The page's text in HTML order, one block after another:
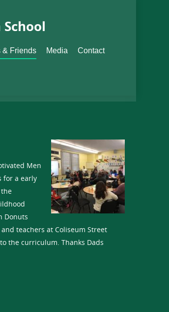
& Friends Media Contact
Men
for a early
Donuts
teachers at Coliseum Street
the curriculum. Thanks Dads